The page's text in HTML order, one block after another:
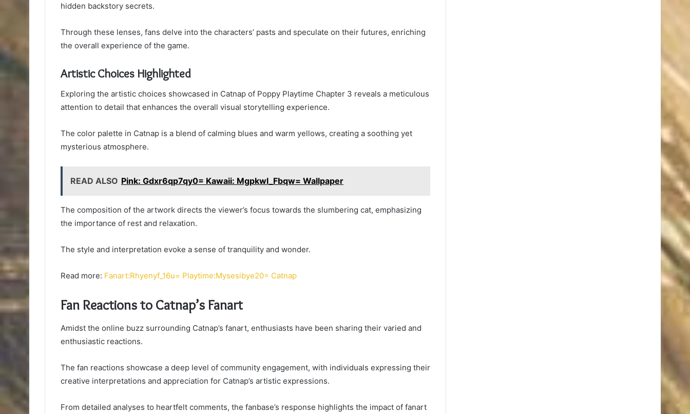
hidden backstory secrets.
Through these lenses, fans delve into the characters’ pasts and speculate on their futures, enriching
the overall experience of the game.
Artistic Choices Highlighted
Exploring the artistic choices showcased in Catnap of Poppy Playtime Chapter 3 reveals a meticulous
attention to detail that enhances the overall visual storytelling experience.
The color palette in Catnap is a blend of calming blues and warm yellows, creating a soothing yet
mysterious atmosphere.
READ ALSO Pink: Gdxr6qp7qy0= Kawaii: Mgpkwl_Fbqw= Wallpaper
The composition of the artwork directs the viewer’s focus towards the slumbering cat, emphasizing
the importance of rest and relaxation.
The style and interpretation evoke a sense of tranquility and wonder.
Read more: Fanart:Rhyenyf_16u= Playtime:Mysesibye20= Catnap
Fan Reactions to Catnap’s Fanart
Amidst the online buzz surrounding Catnap’s fanart, enthusiasts have been sharing their varied and
enthusiastic reactions.
The fan reactions showcase a deep level of community engagement, with individuals expressing their
creative interpretations and appreciation for Catnap’s artistic expressions.
From detailed analyses to heartfelt comments, the fanbase’s response highlights the impact of fanart